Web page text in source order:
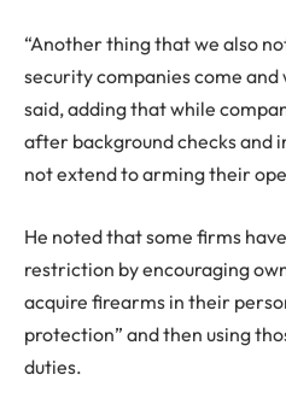
“Another thing that we also
security companies come and
said, adding that while
after background checks and
not extend to arming their
He noted that some firms
restriction by encouraging
acquire firearms in their
protection” and then using
duties.